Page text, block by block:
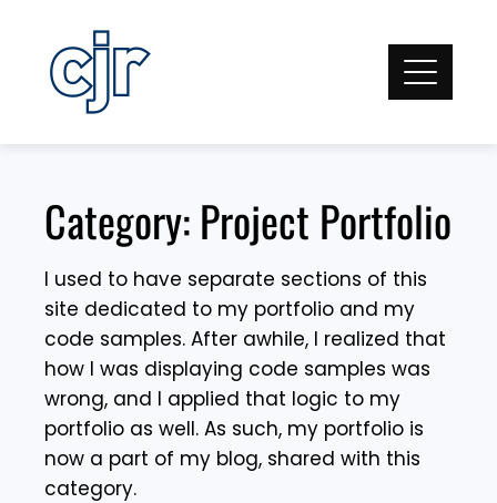
content
Category:Project Portfolio
I used to have separate sections of this
site dedicated to my portfolio and my
code samples. After awhile, I realized that
how I was displaying code samples was
wrong, and I applied that logic to my
portfolio as well. As such, my portfolio is
now a part of my blog, shared with this
category.